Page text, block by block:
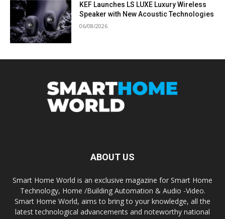
KEF Launches LS LUXE Luxury Wireless
Speaker with New Acoustic Technologies
06/08/2026
ABOUT US
Smart Home World is an exclusive magazine for Smart Home
Technology, Home /Building Automation & Audio -Video.
Smart Home World, aims to bring to your knowledge, all the
latest technological advancements and noteworthy national